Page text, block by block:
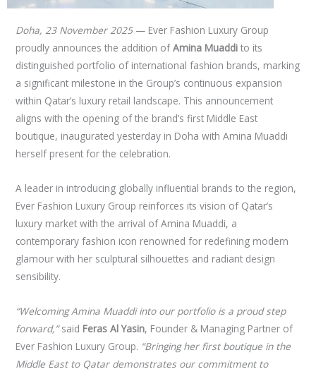
Doha, 23 November 2025— Ever Fashion Luxury Group
proudly announces the addition ofAmina Muaddi to its
distinguished portfolio of international fashion brands, marking
a significant milestone in the Group’s continuous expansion
within Qatar’s luxury retail landscape. This announcement
aligns with the opening of the brand’s first Middle East
boutique, inaugurated yesterday in Doha with Amina Muaddi
herself present for the celebration.
A leader in introducing globally influential brands to the region,
Ever Fashion Luxury Group reinforces its vision of Qatar’s
luxury market with the arrival of Amina Muaddi, a
contemporary fashion icon renowned for redefining modern
glamour with her sculptural silhouettes and radiant design
sensibility.
“Welcoming Amina Muaddi into our portfolio is a proud step
forward,”said Feras Al Yasin, Founder & Managing Partner of
Ever Fashion Luxury Group. “Bringing her first boutique in the
Middle East to Qatar demonstrates our commitment to